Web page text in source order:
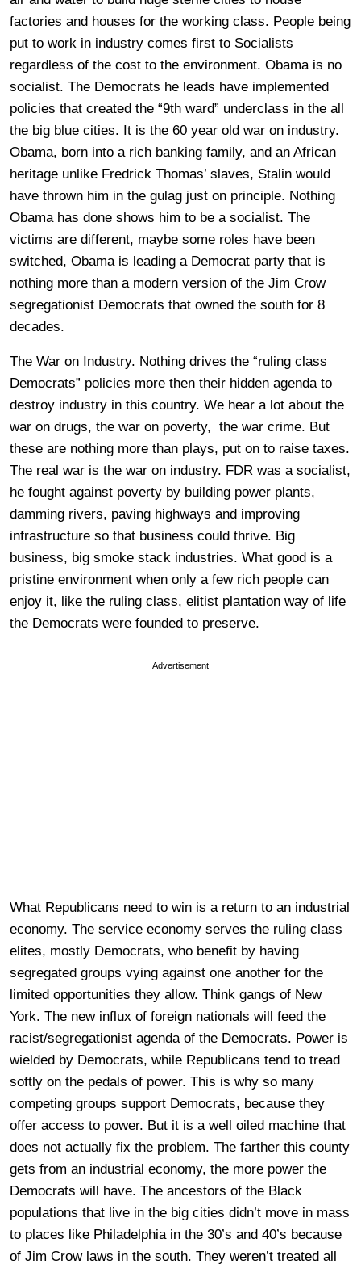
factories and houses for the working class. People being
put to work in industry comes first to Socialists
regardless of the cost to the environment. Obama is no
socialist. The Democrats he leads have implemented
policies that created the “9th ward” underclass in the all
the big blue cities. It is the 60 year old war on industry.
Obama, born into a rich banking family, and an African
heritage unlike Fredrick Thomas’ slaves, Stalin would
have thrown him in the gulag just on principle. Nothing
Obama has done shows him to be a socialist. The
victims are different, maybe some roles have been
switched, Obama is leading a Democrat party that is
nothing more than a modern version of the Jim Crow
segregationist Democrats that owned the south for 8
decades.
The War on Industry. Nothing drives the “ruling class
Democrats” policies more then their hidden agenda to
destroy industry in this country. We hear a lot about the
war on drugs, the war on poverty, the war crime. But
these are nothing more than plays, put on to raise taxes.
The real war is the war on industry. FDR was a socialist,
he fought against poverty by building power plants,
damming rivers, paving highways and improving
infrastructure so that business could thrive. Big
business, big smoke stack industries. What good is a
pristine environment when only a few rich people can
enjoy it, like the ruling class, elitist plantation way of life
the Democrats were founded to preserve.
Advertisement
What Republicans need to win is a return to an industrial
economy. The service economy serves the ruling class
elites, mostly Democrats, who benefit by having
segregated groups vying against one another for the
limited opportunities they allow. Think gangs of New
York. The new influx of foreign nationals will feed the
racist/segregationist agenda of the Democrats. Power is
wielded by Democrats, while Republicans tend to tread
softly on the pedals of power. This is why so many
competing groups support Democrats, because they
offer access to power. But it is a well oiled machine that
does not actually fix the problem. The farther this county
gets from an industrial economy, the more power the
Democrats will have. The ancestors of the Black
populations that live in the big cities didn’t move in mass
to places like Philadelphia in the 30’s and 40’s because
of Jim Crow laws in the south. They weren’t treated all